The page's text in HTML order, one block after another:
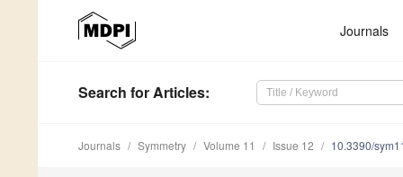
Journals
Search for Articles:
Journals Symmetry Volume 11 Issue 12 10.3390/